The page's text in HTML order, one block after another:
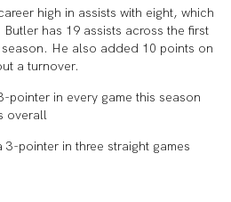
high in assists with eight, which
has 19 assists across the first
He also added 10 points on
a turnover.
pointer in every game this season
overall
3-pointer in three straight games